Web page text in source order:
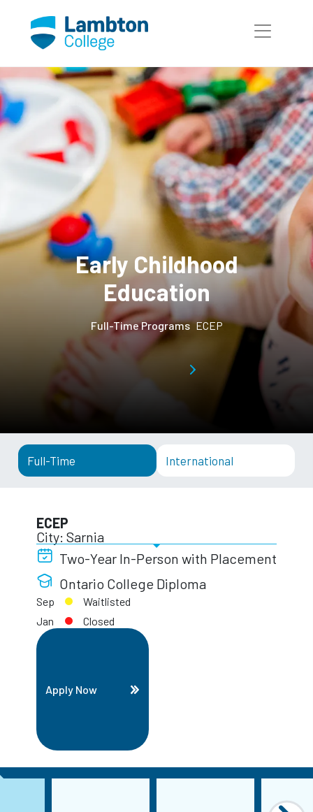
Early Childhood
Education
Full-Time Programs ECEP
Full-Time International
ECEP
City: Sarnia
Two-Year In-Person with Placement
Ontario College Diploma
Sep
Waitlisted
Jan
Closed
Apply Now